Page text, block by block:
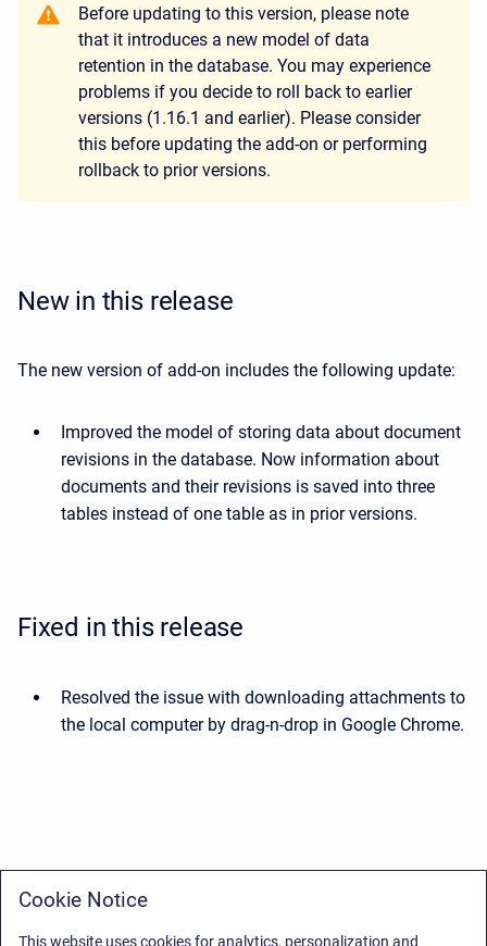
Before updating to this version, please note
that it introduces a new model of data
retention in the database. You may experience
problems if you decide to roll back to earlier
versions (1.16.1 and earlier). Please consider
this before updating the add-on or performing
rollback to prior versions.
New in this release
The new version of add-on includes the following update:
Improved the model of storing data about document
revisions in the database. Now information about
documents and their revisions is saved into three
tables instead of one table as in prior versions.
Fixed in this release
Resolved the issue with downloading attachments to
the local computer by drag-n-drop in Google Chrome.
Cookie Notice
This website uses cookies for analytics, personalization and